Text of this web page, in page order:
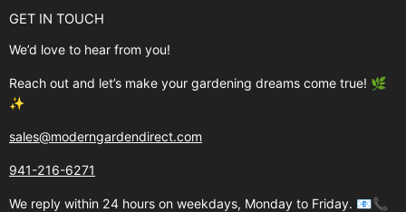
GET IN TOUCH
We’d love to hear from you!
Reach out and let’s make your gardening dreams come true! 🌿
✨
sales@moderngardendirect.com
941-216-6271
We reply within 24 hours on weekdays, Monday to Friday. 📧📞